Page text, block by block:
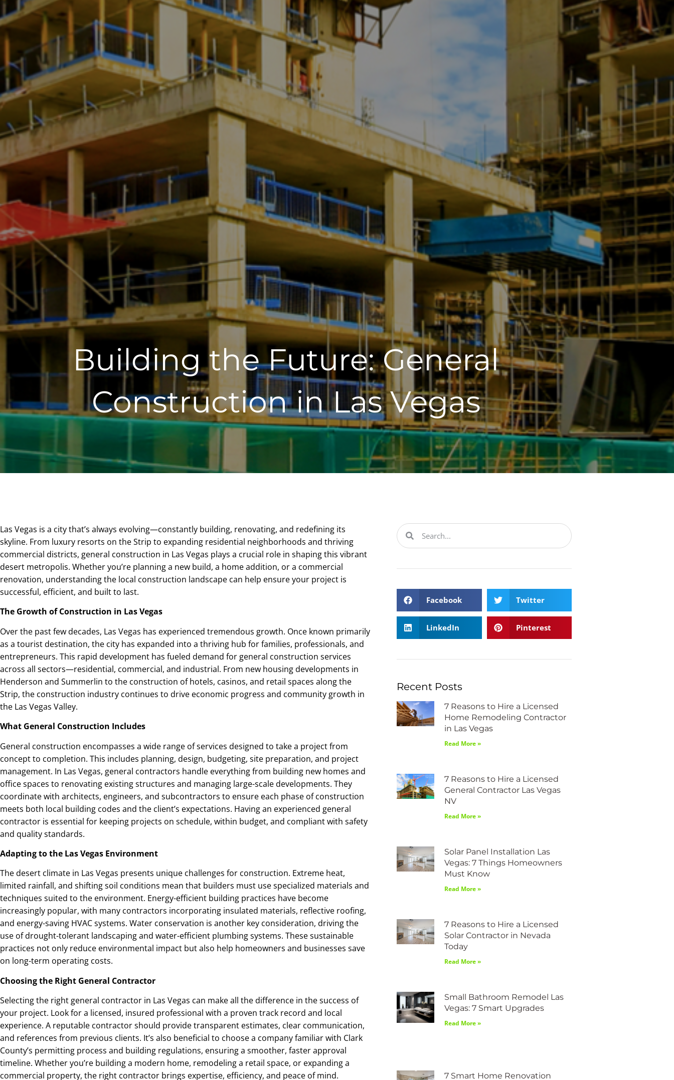
Building the Future: General
Construction in Las Vegas
Las Vegas is a city that’s always evolving—constantly building, renovating, and redefining its
skyline. From luxury resorts on the Strip to expanding residential neighborhoods and thriving
commercial districts, general construction in Las Vegas plays a crucial role in shaping this vibrant
desert metropolis. Whether you’re planning a new build, a home addition, or a commercial
renovation, understanding the local construction landscape can help ensure your project is
successful, efficient, and built to last.
The Growth of Construction in Las Vegas
Over the past few decades, Las Vegas has experienced tremendous growth. Once known primarily
as a tourist destination, the city has expanded into a thriving hub for families, professionals, and
entrepreneurs. This rapid development has fueled demand for general construction services
across all sectors—residential, commercial, and industrial. From new housing developments in
Henderson and Summerlin to the construction of hotels, casinos, and retail spaces along the
Strip, the construction industry continues to drive economic progress and community growth in
the Las Vegas Valley.
What General Construction Includes
General construction encompasses a wide range of services designed to take a project from
concept to completion. This includes planning, design, budgeting, site preparation, and project
management. In Las Vegas, general contractors handle everything from building new homes and
office spaces to renovating existing structures and managing large-scale developments. They
coordinate with architects, engineers, and subcontractors to ensure each phase of construction
meets both local building codes and the client’s expectations. Having an experienced general
contractor is essential for keeping projects on schedule, within budget, and compliant with safety
and quality standards.
Adapting to the Las Vegas Environment
The desert climate in Las Vegas presents unique challenges for construction. Extreme heat,
limited rainfall, and shifting soil conditions mean that builders must use specialized materials and
techniques suited to the environment. Energy-efficient building practices have become
increasingly popular, with many contractors incorporating insulated materials, reflective roofing,
and energy-saving HVAC systems. Water conservation is another key consideration, driving the
use of drought-tolerant landscaping and water-efficient plumbing systems. These sustainable
practices not only reduce environmental impact but also help homeowners and businesses save
on long-term operating costs.
Choosing the Right General Contractor
Selecting the right general contractor in Las Vegas can make all the difference in the success of
your project. Look for a licensed, insured professional with a proven track record and local
experience. A reputable contractor should provide transparent estimates, clear communication,
and references from previous clients. It’s also beneficial to choose a company familiar with Clark
County’s permitting process and building regulations, ensuring a smoother, faster approval
timeline. Whether you’re building a modern home, remodeling a retail space, or expanding a
commercial property, the right contractor brings expertise, efficiency, and peace of mind.
Facebook Twitter
LinkedIn Pinterest
Recent Posts
7 Reasons to Hire a Licensed
Home Remodeling Contractor
in Las Vegas
Read More »
7 Reasons to Hire a Licensed
General Contractor Las Vegas
NV
Read More »
Solar Panel Installation Las
Vegas: 7 Things Homeowners
Must Know
Read More »
7 Reasons to Hire a Licensed
Solar Contractor in Nevada
Today
Read More »
Small Bathroom Remodel Las
Vegas: 7 Smart Upgrades
Read More »
7 Smart Home Renovation